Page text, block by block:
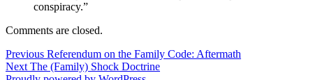
conspiracy.”
Comments are closed.
Post
navigation
Previous Previous
post:
Referendum on the Family Code: Aftermath
Next Next
The (Family) Shock Doctrine